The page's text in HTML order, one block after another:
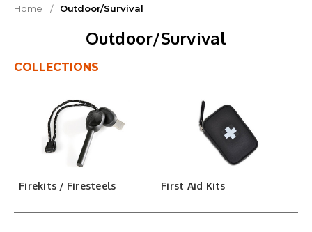
Home Outdoor/Survival
Outdoor/Survival
COLLECTIONS
Firekits / Firesteels First Aid Kits